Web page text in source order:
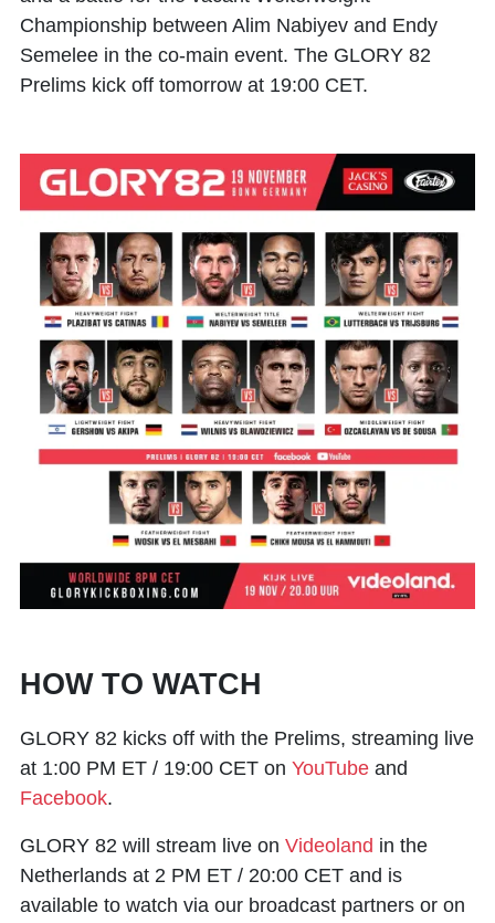
Championship between Alim Nabiyev and Endy
Semelee in the co-main event. The GLORY 82
Prelims kick off tomorrow at 19:00 CET.
HOW TO WATCH
GLORY 82 kicks off with the Prelims, streaming live
at 1:00 PM ET / 19:00 CET on YouTube and
Facebook.
GLORY 82 will stream live on Videoland in the
Netherlands at 2 PM ET / 20:00 CET and is
available to watch via our broadcast partners or on